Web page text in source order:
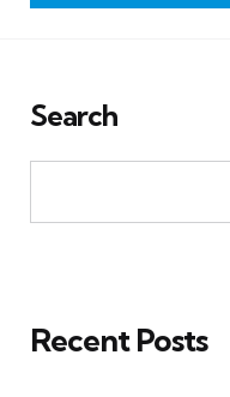
Search
Recent Posts